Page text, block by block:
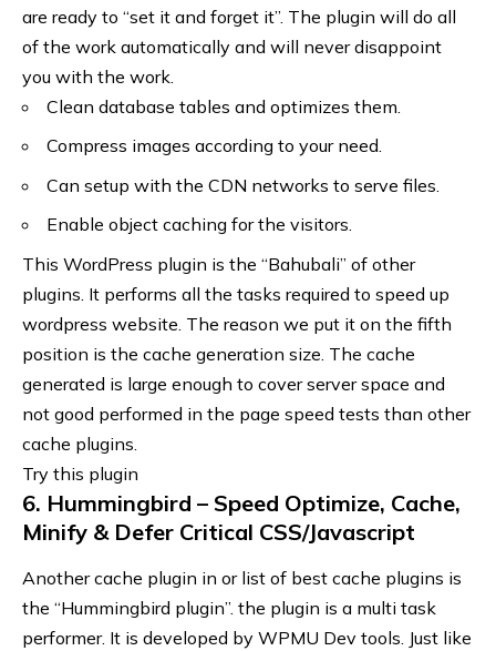
are ready to “set it and forget it”. The plugin will do all
of the work automatically and will never disappoint
you with the work.
Clean database tables and optimizes them.
Compress images according to your need.
Can setup with the CDN networks to serve files.
Enable object caching for the visitors.
This WordPress plugin is the “Bahubali” of other
plugins. It performs all the tasks required to speed up
wordpress website. The reason we put it on the fifth
position is the cache generation size. The cache
generated is large enough to cover server space and
not good performed in the page speed tests than other
cache plugins.
Try this plugin
6. Hummingbird – Speed Optimize, Cache,
Minify & Defer Critical CSS/Javascript
Another cache plugin in or list of best cache plugins is
the “Hummingbird plugin”. the plugin is a multi task
performer. It is developed by WPMU Dev tools. Just like